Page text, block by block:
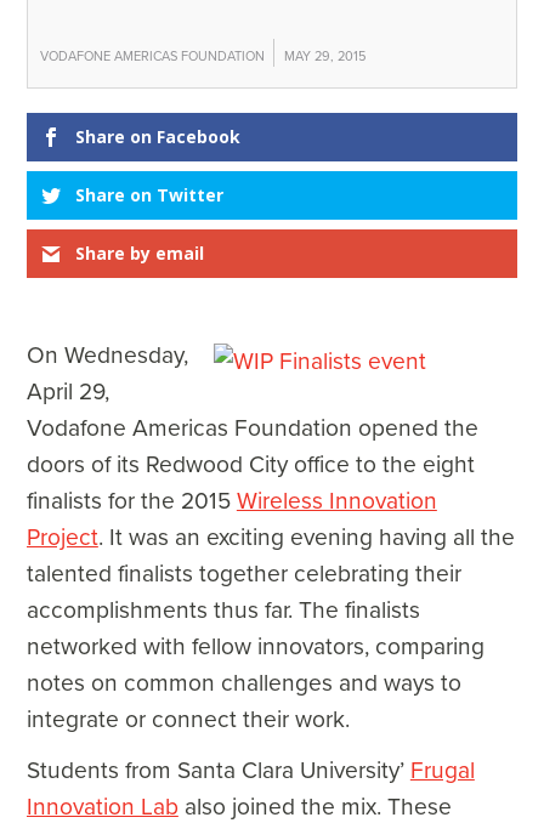
VODAFONE AMERICAS FOUNDATION MAY 29, 2015
Share on Facebook
Share on Twitter
Share by email
On Wednesday,
April 29,
Vodafone Americas Foundation opened the
doors of its Redwood City office to the eight
finalists for the 2015 Wireless Innovation
Project. It was an exciting evening having all the
talented finalists together celebrating their
accomplishments thus far. The finalists
networked with fellow innovators, comparing
notes on common challenges and ways to
integrate or connect their work.
Students from Santa Clara University’ Frugal
Innovation Lab also joined the mix. These